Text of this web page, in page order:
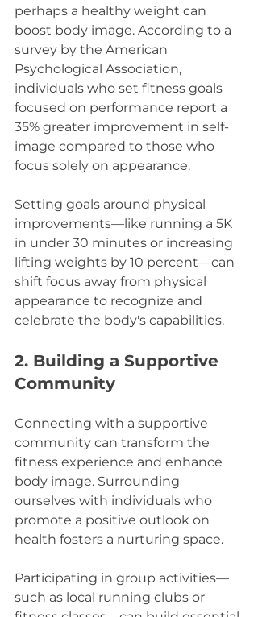
perhaps a healthy weight can
boost body image. According to a
survey by the American
Psychological Association,
individuals who set fitness goals
focused on performance report a
35% greater improvement in self-
image compared to those who
focus solely on appearance.
Setting goals around physical
improvements—like running a 5K
in under 30 minutes or increasing
lifting weights by 10 percent—can
shift focus away from physical
appearance to recognize and
celebrate the body's capabilities.
2. Building a Supportive
Community
Connecting with a supportive
community can transform the
fitness experience and enhance
body image. Surrounding
ourselves with individuals who
promote a positive outlook on
health fosters a nurturing space.
Participating in group activities—
such as local running clubs or